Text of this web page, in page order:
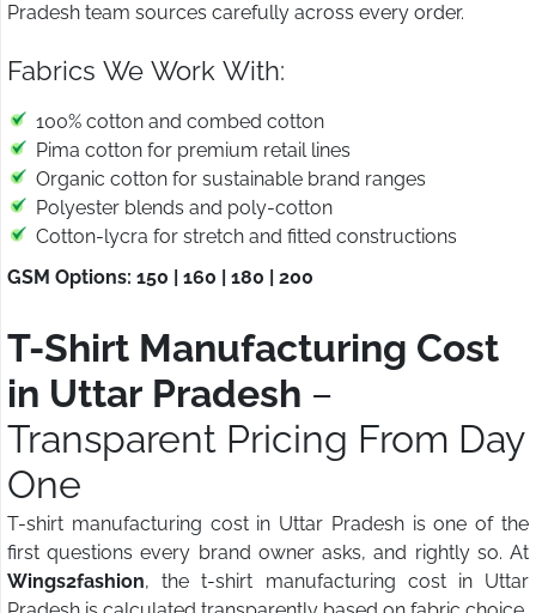
Pradesh team sources carefully across every order.
Fabrics We Work With:
100% cotton and combed cotton
Pima cotton for premium retail lines
Organic cotton for sustainable brand ranges
Polyester blends and poly-cotton
Cotton-lycra for stretch and fitted constructions
GSM Options: 150 | 160 | 180 | 200
T-Shirt Manufacturing Cost
in Uttar Pradesh –
Transparent Pricing From Day
One
T-shirt manufacturing cost in Uttar Pradesh is one of the
first questions every brand owner asks, and rightly so. At
Wings2fashion, the t-shirt manufacturing cost in Uttar